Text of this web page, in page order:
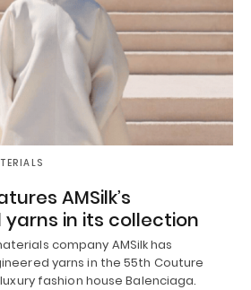
AMSilk’s
in its collection
company AMSilk has
yarns in the 55th Couture
fashion house Balenciaga.